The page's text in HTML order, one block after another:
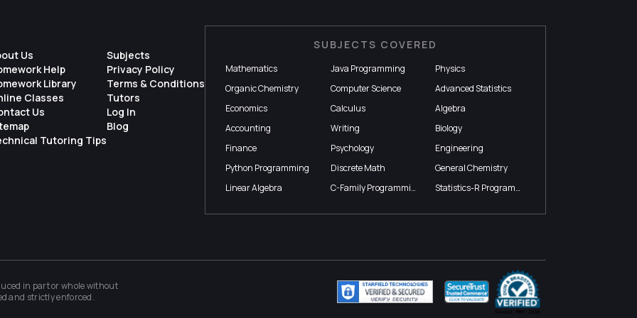
Us
Help
Library
Classes
Us
Tutoring Tips
Subjects
Privacy Policy
Terms & Conditions
Tutors
Log In
Blog
SUBJECTS COVERED
Mathematics Java Programming
Physics
Organic Chemistry
Computer Science
Advanced Statistics
Economics
Calculus
Algebra
Accounting
Writing
Biology
Finance
Psychology
Engineering
Python Programming
Discrete Math
General Chemistry
Linear Algebra
C-Family Programming Statistics-R Programming
in part or whole without
and strictly enforced.